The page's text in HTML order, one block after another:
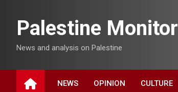
contentPalestine Monitor
News and analysis on Palestine
NEWS OPINION CULTURE